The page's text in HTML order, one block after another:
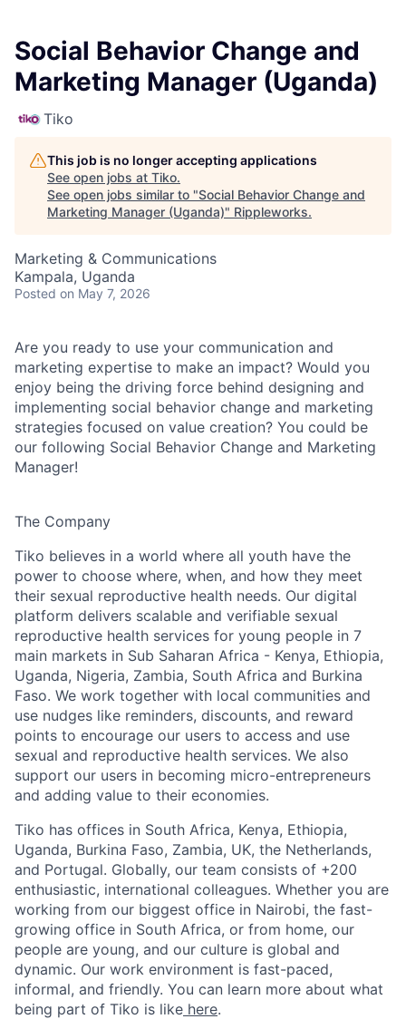
Social Behavior Change and
Marketing Manager (Uganda)
Tiko
This job is no longer accepting applications
See open jobs at Tiko.
See open jobs similar to "Social Behavior Change and
Marketing Manager (Uganda)" Rippleworks.
Marketing & Communications
Kampala, Uganda
Posted on May 7, 2026
Are you ready to use your communication and
marketing expertise to make an impact? Would you
enjoy being the driving force behind designing and
implementing social behavior change and marketing
strategies focused on value creation? You could be
our following Social Behavior Change and Marketing
Manager!
The Company
Tiko believes in a world where all youth have the
power to choose where, when, and how they meet
their sexual reproductive health needs. Our digital
platform delivers scalable and verifiable sexual
reproductive health services for young people in 7
main markets in Sub Saharan Africa - Kenya, Ethiopia,
Uganda, Nigeria, Zambia, South Africa and Burkina
Faso. We work together with local communities and
use nudges like reminders, discounts, and reward
points to encourage our users to access and use
sexual and reproductive health services. We also
support our users in becoming micro-entrepreneurs
and adding value to their economies.
Tiko has offices in South Africa, Kenya, Ethiopia,
Uganda, Burkina Faso, Zambia, UK, the Netherlands,
and Portugal. Globally, our team consists of +200
enthusiastic, international colleagues. Whether you are
working from our biggest office in Nairobi, the fast-
growing office in South Africa, or from home, our
people are young, and our culture is global and
dynamic. Our work environment is fast-paced,
informal, and friendly. You can learn more about what
being part of Tiko is like here.